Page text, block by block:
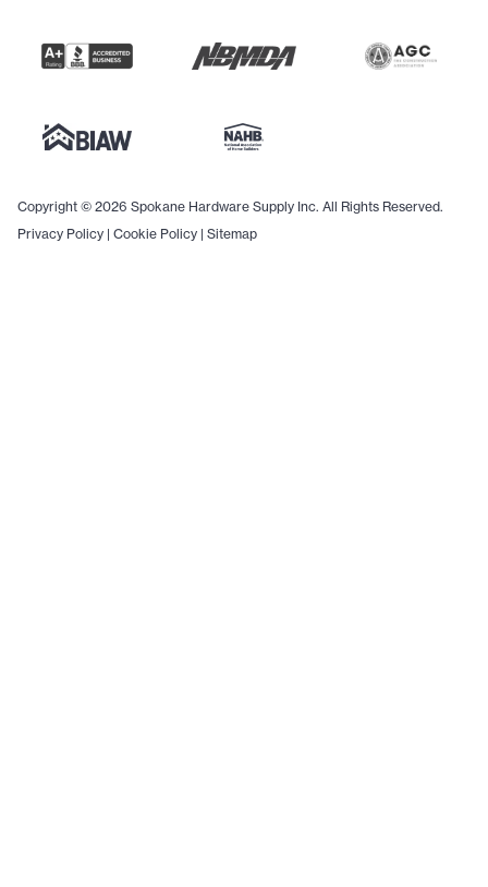
Copyright © 2026 Spokane Hardware Supply Inc. All Rights Reserved.
Privacy Policy | Cookie Policy | Sitemap